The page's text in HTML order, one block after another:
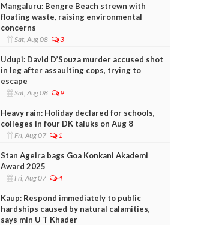
Mangaluru: Bengre Beach strewn with
floating waste, raising environmental
concerns
Sat, Aug 08 3
Udupi: David D’Souza murder accused shot
in leg after assaulting cops, trying to
escape
Sat, Aug 08 9
Heavy rain: Holiday declared for schools,
colleges in four DK taluks on Aug 8
Fri, Aug 07 1
Stan Ageira bags Goa Konkani Akademi
Award 2025
Fri, Aug 07 4
Kaup: Respond immediately to public
hardships caused by natural calamities,
says min U T Khader